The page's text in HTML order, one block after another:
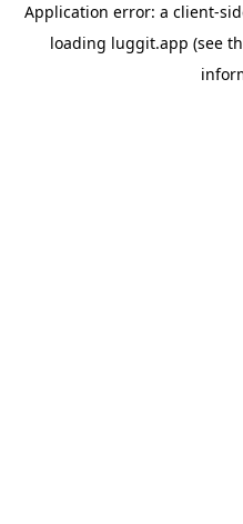
Application error: a client-
loading luggit.app (see